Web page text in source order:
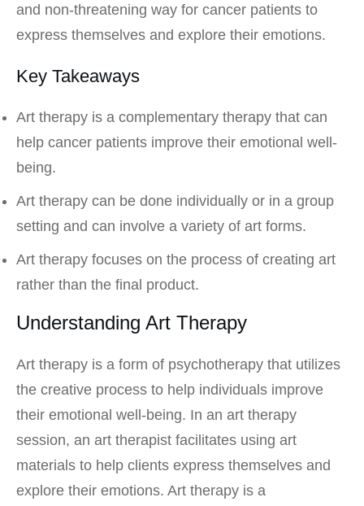
and non-threatening way for cancer patients to
express themselves and explore their emotions.
Key Takeaways
Art therapy is a complementary therapy that can
help cancer patients improve their emotional well-
being.
Art therapy can be done individually or in a group
setting and can involve a variety of art forms.
Art therapy focuses on the process of creating art
rather than the final product.
Understanding Art Therapy
Art therapy is a form of psychotherapy that utilizes
the creative process to help individuals improve
their emotional well-being. In an art therapy
session, an art therapist facilitates using art
materials to help clients express themselves and
explore their emotions. Art therapy is a